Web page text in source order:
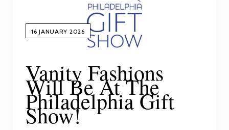
16 JANUARY 2026
Vanity Fashions
Will Be At The
Philadelphia Gift
Show!